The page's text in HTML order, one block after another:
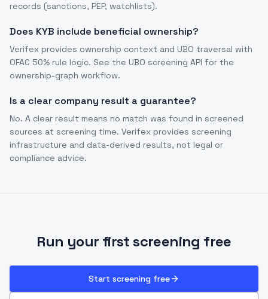
records (sanctions, PEP, watchlists).
Does KYB include beneficial ownership?
Verifex provides ownership context and UBO traversal with
OFAC 50% rule logic. See the UBO screening API for the
ownership-graph workflow.
Is a clear company result a guarantee?
No. A clear result means no match was found in screened
sources at screening time. Verifex provides screening
infrastructure and data-derived results, not legal or
compliance advice.
Run your first screening free
Start screening free